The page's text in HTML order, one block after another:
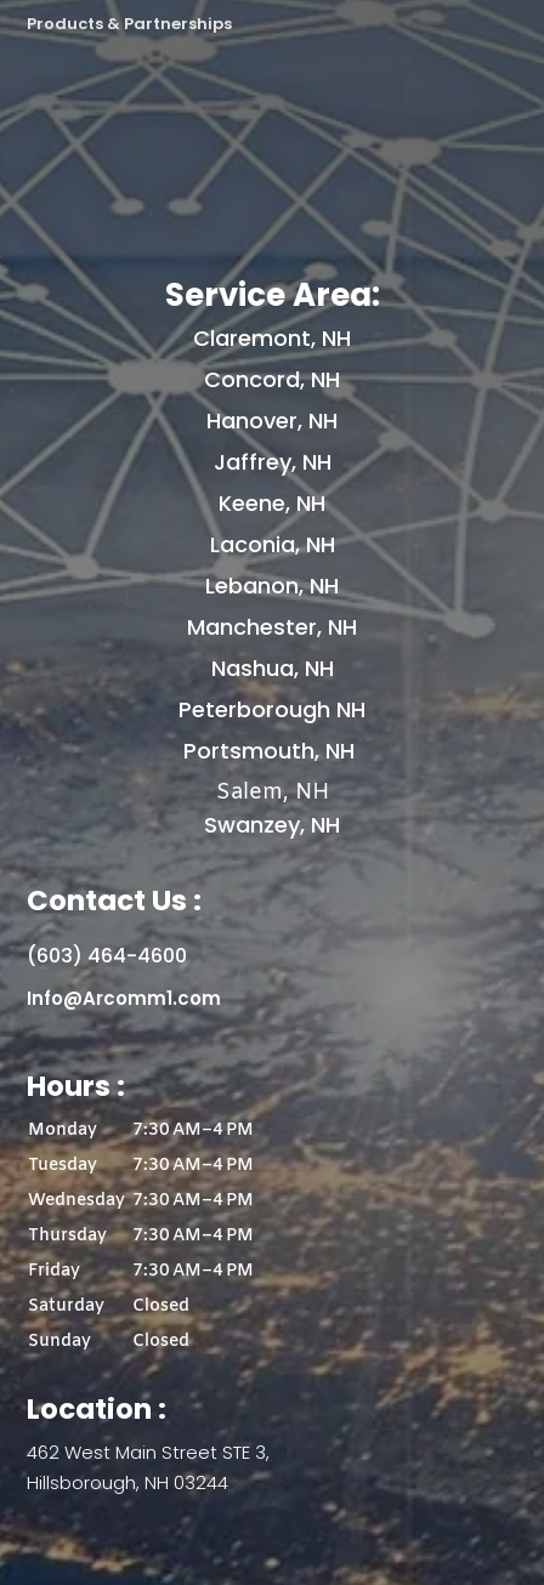
Products & Partnerships
Service Area:
Claremont, NH
Concord, NH
Hanover, NH
Jaffrey, NH
Keene, NH
Laconia, NH
Lebanon, NH
Manchester, NH
Nashua, NH
Peterborough NH
Portsmouth, NH
Salem, NH
Swanzey, NH
Contact Us :
(603) 464-4600
Info@Arcomm1.com
Hours :
Monday
7:30 AM–4 PM
Tuesday
7:30 AM–4 PM
Wednesday 7:30 AM–4 PM
Thursday
7:30 AM–4 PM
Friday
7:30 AM–4 PM
Saturday
Closed
Sunday
Closed
Location :
462 West Main Street STE 3,
Hillsborough, NH 03244